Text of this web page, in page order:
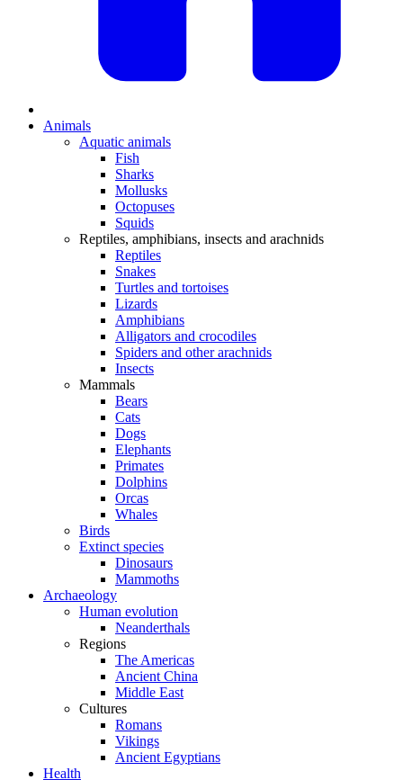
Animals
Aquatic animals
Fish
Sharks
Mollusks
Octopuses
Squids
Reptiles, amphibians, insects and arachnids
Reptiles
Snakes
Turtles and tortoises
Lizards
Amphibians
Alligators and crocodiles
Spiders and other arachnids
Insects
Mammals
Bears
Cats
Dogs
Elephants
Primates
Dolphins
Orcas
Whales
Birds
Extinct species
Dinosaurs
Mammoths
Archaeology
Human evolution
Neanderthals
Regions
The Americas
Ancient China
Middle East
Cultures
Romans
Vikings
Ancient Egyptians
Health